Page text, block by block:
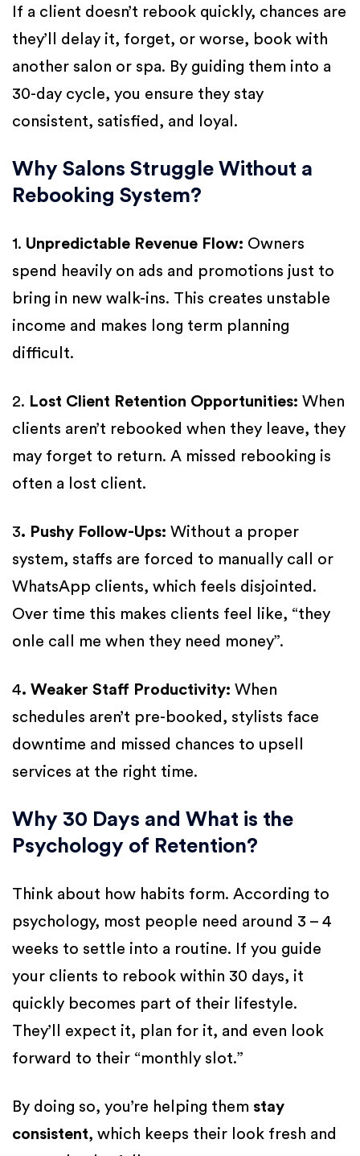
If a client doesn’t rebook quickly, chances are
they’ll delay it, forget, or worse, book with
another salon or spa. By guiding them into a
30-day cycle, you ensure they stay
consistent, satisfied, and loyal.
Why Salons Struggle Without a
Rebooking System?
1. Unpredictable Revenue Flow: Owners
spend heavily on ads and promotions just to
bring in new walk-ins. This creates unstable
income and makes long term planning
difficult.
2. Lost Client Retention Opportunities: When
clients aren’t rebooked when they leave, they
may forget to return. A missed rebooking is
often a lost client.
3. Pushy Follow-Ups: Without a proper
system, staffs are forced to manually call or
WhatsApp clients, which feels disjointed.
Over time this makes clients feel like, “they
onle call me when they need money”.
4. Weaker Staff Productivity: When
schedules aren’t pre-booked, stylists face
downtime and missed chances to upsell
services at the right time.
Why 30 Days and What is the
Psychology of Retention?
Think about how habits form. According to
psychology, most people need around 3 – 4
weeks to settle into a routine. If you guide
your clients to rebook within 30 days, it
quickly becomes part of their lifestyle.
They’ll expect it, plan for it, and even look
forward to their “monthly slot.”
By doing so, you’re helping them stay
consistent, which keeps their look fresh and